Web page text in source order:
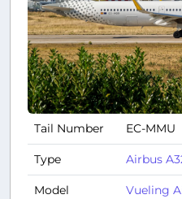
Tail Number EC-MMU
Type Airbus
Model Vueling